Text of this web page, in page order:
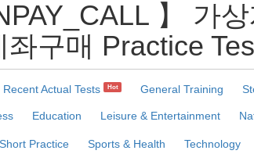
】 가
좌구매 Practice
Recent Actual Tests Hot General Training
Education Leisure & Entertainment
Short Practice Sports & Health Technology